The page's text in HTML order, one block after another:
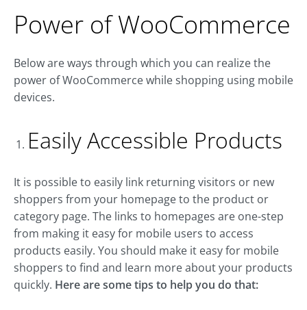
Power of WooCommerce
Below are ways through which you can realize the
power of WooCommerce while shopping using mobile
devices.
Easily Accessible Products
It is possible to easily link returning visitors or new
shoppers from your homepage to the product or
category page. The links to homepages are one-step
from making it easy for mobile users to access
products easily. You should make it easy for mobile
shoppers to find and learn more about your products
quickly. Here are some tips to help you do that: